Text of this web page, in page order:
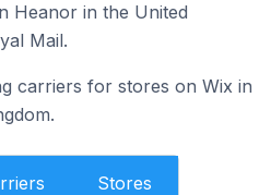
Heanor in the United
Mail.
carriers for stores on Wix in
Stores